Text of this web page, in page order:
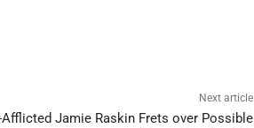
Next article
Afflicted Jamie Raskin Frets over Possible